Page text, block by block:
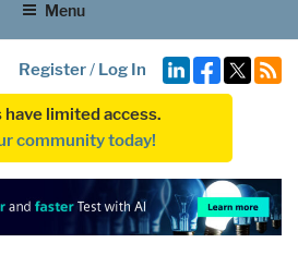
Menu
Register/ Log In
have limited access.
community today!